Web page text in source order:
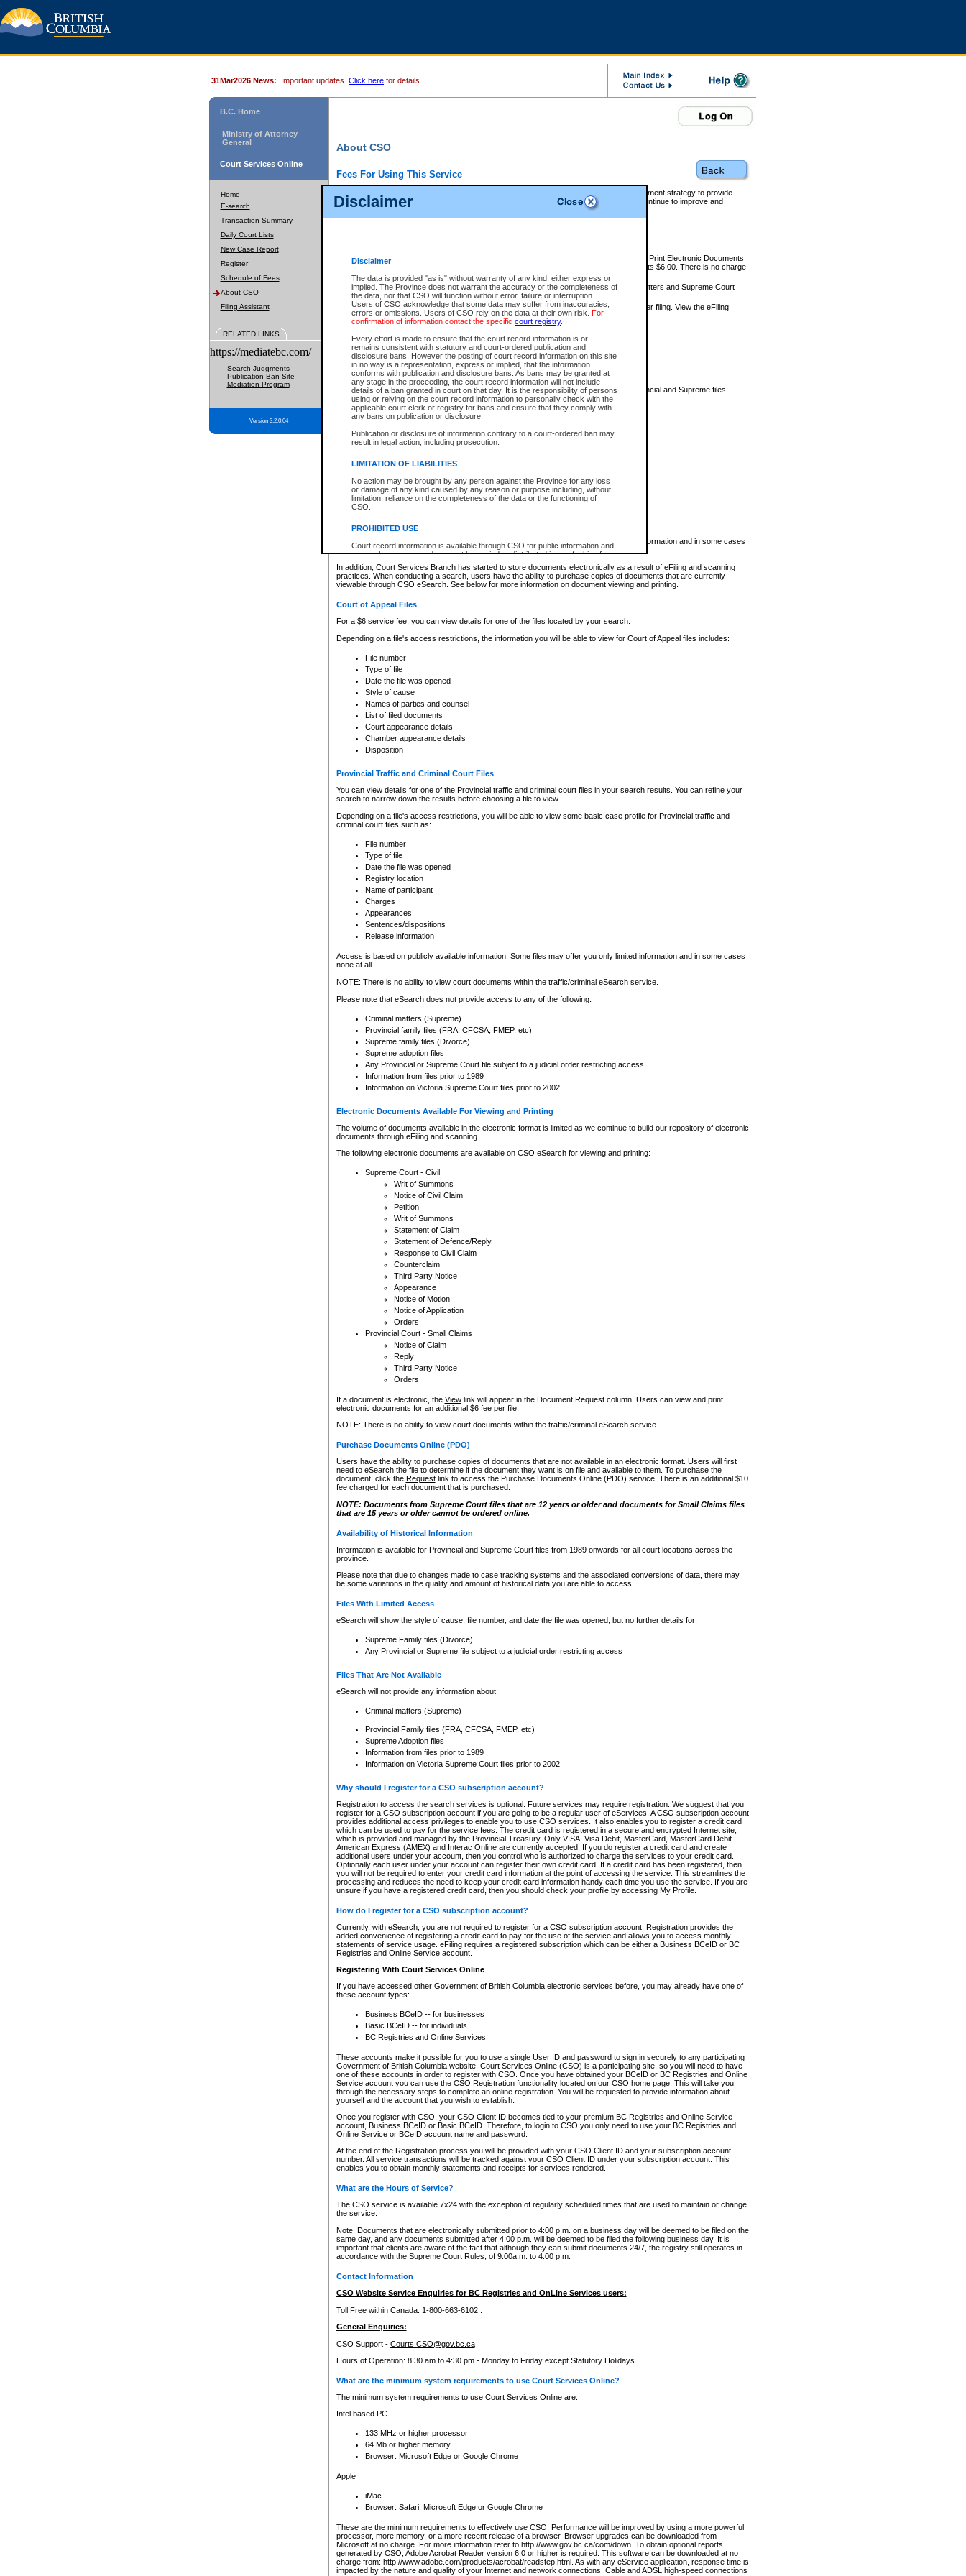
Disclaimer
Disclaimer
The data is provided "as is" without warranty of any kind, either express or
implied. The Province does not warrant the accuracy or the completeness of
the data, nor that CSO will function without error, failure or interruption.
Users of CSO acknowledge that some data may suffer from inaccuracies,
errors or omissions. Users of CSO rely on the data at their own risk. For
confirmation of information contact the specific court registry.
Every effort is made to ensure that the court record information is or
remains consistent with statutory and court-ordered publication and
disclosure bans. However the posting of court record information on this site
in no way is a representation, express or implied, that the information
conforms with publication and disclosure bans. As bans may be granted at
any stage in the proceeding, the court record information will not include
details of a ban granted in court on that day. It is the responsibility of persons
using or relying on the court record information to personally check with the
applicable court clerk or registry for bans and ensure that they comply with
any bans on publication or disclosure.
Publication or disclosure of information contrary to a court-ordered ban may
result in legal action, including prosecution.
LIMITATION OF LIABILITIES
No action may be brought by any person against the Province for any loss
or damage of any kind caused by any reason or purpose including, without
limitation, reliance on the completeness of the data or the functioning of
CSO.
PROHIBITED USE
Court record information is available through CSO for public information and
research purposes and may not be copied or distributed in any fashion for
resale or other commercial use without the express written permission of the
Office of the Chief Justice of British Columbia (Court of Appeal information),
Office of the Chief Justice of the Supreme Court (Supreme Court
information) or Office of the Chief Judge (Provincial Court information). The
information and research provided the material is accurately reproduced and
expressly prohibited. Persons found misusing this privilege will lose access
31Mar2026 News: Important updates. Click here for details.
B.C. Home
Ministry of Attorney
General
Court Services Online
Home
E-search
Transaction Summary
Daily Court Lists
New Case Report
Register
Schedule of Fees
About CSO
Filing Assistant
RELATED LINKS
https://mediatebc.com/
Search Judgments
Publication Ban Site
Mediation Program
Version 3.2.0.04
About CSO
Fees For Using This Service
Court Services Online (CSO) is an electronic service that forms part of the overall government strategy to provide
alternative options and added convenience for access to government services. We will continue to improve and
enhance the services.
eSearch:
View Provincial and Supreme civil court files for $6.00 per file; View and Print Electronic Documents
(if available) for $6.00 per file; Purchase Documents $10.00; File Summary Reports $6.00. There is no charge
to view Provincial criminal and traffic files.
Daily Court Lists:Access to daily court lists for Provincial Court small claims matters and Supreme Court
Chambers. Available free of charge.
eFiling:Electronically file civil court documents from your home or office for $7 per filing. View the eFiling
FAQsfor more information about this service.
What information can I expect to find?
Provincial and Supreme Civil Files
For a $6 service fee, you can view the details for one of the files located by your search.
Depending on a file's access restrictions, the information you will be able to view for Provincial and Supreme files
includes:
File number
Type of file
Date the file was opened
Style of cause
List of filed documents
Appearance details
Terms of order
Access is based on publicly available information. Some files may offer you only limited information and in some cases
none at all.
In addition, Court Services Branch has started to store documents electronically as a result of eFiling and scanning
practices. When conducting a search, users have the ability to purchase copies of documents that are currently
viewable through CSO eSearch. See below for more information on document viewing and printing.
Court of Appeal Files
For a $6 service fee, you can view details for one of the files located by your search.
Depending on a file's access restrictions, the information you will be able to view for Court of Appeal files includes:
File number
Type of file
Date the file was opened
Style of cause
Names of parties and counsel
List of filed documents
Court appearance details
Chamber appearance details
Disposition
Provincial Traffic and Criminal Court Files
You can view details for one of the Provincial traffic and criminal court files in your search results. You can refine your
search to narrow down the results before choosing a file to view.
Depending on a file's access restrictions, you will be able to view some basic case profile for Provincial traffic and
criminal court files such as:
File number
Type of file
Date the file was opened
Registry location
Name of participant
Charges
Appearances
Sentences/dispositions
Release information
Access is based on publicly available information. Some files may offer you only limited information and in some cases
none at all.
NOTE: There is no ability to view court documents within the traffic/criminal eSearch service.
Please note that eSearch does not provide access to any of the following:
Criminal matters (Supreme)
Provincial family files (FRA, CFCSA, FMEP, etc)
Supreme family files (Divorce)
Supreme adoption files
Any Provincial or Supreme Court file subject to a judicial order restricting access
Information from files prior to 1989
Information on Victoria Supreme Court files prior to 2002
Electronic Documents Available For Viewing and Printing
The volume of documents available in the electronic format is limited as we continue to build our repository of electronic
documents through eFiling and scanning.
The following electronic documents are available on CSO eSearch for viewing and printing:
Supreme Court - Civil
Writ of Summons
Notice of Civil Claim
Petition
Writ of Summons
Statement of Claim
Statement of Defence/Reply
Response to Civil Claim
Counterclaim
Third Party Notice
Appearance
Notice of Motion
Notice of Application
Orders
Provincial Court - Small Claims
Notice of Claim
Reply
Third Party Notice
Orders
If a document is electronic, the Viewlink will appear in the Document Request column. Users can view and print
electronic documents for an additional $6 fee per file.
NOTE: There is no ability to view court documents within the traffic/criminal eSearch service
Purchase Documents Online (PDO)
Users have the ability to purchase copies of documents that are not available in an electronic format. Users will first
need to eSearch the file to determine if the document they want is on file and available to them. To purchase the
document, click the Requestlink to access the Purchase Documents Online (PDO) service. There is an additional $10
fee charged for each document that is purchased.
NOTE: Documents from Supreme Court files that are 12 years or older and documents for Small Claims files
that are 15 years or older cannot be ordered online.
Availability of Historical Information
Information is available for Provincial and Supreme Court files from 1989 onwards for all court locations across the
province.
Please note that due to changes made to case tracking systems and the associated conversions of data, there may
be some variations in the quality and amount of historical data you are able to access.
Files With Limited Access
eSearch will show the style of cause, file number, and date the file was opened, but no further details for:
Supreme Family files (Divorce)
Any Provincial or Supreme file subject to a judicial order restricting access
Files That Are Not Available
eSearch will not provide any information about:
Criminal matters (Supreme)
Provincial Family files (FRA, CFCSA, FMEP, etc)
Supreme Adoption files
Information from files prior to 1989
Information on Victoria Supreme Court files prior to 2002
Why should I register for a CSO subscription account?
Registration to access the search services is optional. Future services may require registration. We suggest that you
register for a CSO subscription account if you are going to be a regular user of eServices. A CSO subscription account
provides additional access privileges to enable you to use CSO services. It also enables you to register a credit card
which can be used to pay for the service fees. The credit card is registered in a secure and encrypted Internet site,
which is provided and managed by the Provincial Treasury. Only VISA, Visa Debit, MasterCard, MasterCard Debit
American Express (AMEX) and Interac Online are currently accepted. If you do register a credit card and create
additional users under your account, then you control who is authorized to charge the services to your credit card.
Optionally each user under your account can register their own credit card. If a credit card has been registered, then
you will not be required to enter your credit card information at the point of accessing the service. This streamlines the
processing and reduces the need to keep your credit card information handy each time you use the service. If you are
unsure if you have a registered credit card, then you should check your profile by accessing My Profile.
How do I register for a CSO subscription account?
Currently, with eSearch, you are not required to register for a CSO subscription account. Registration provides the
added convenience of registering a credit card to pay for the use of the service and allows you to access monthly
statements of service usage. eFiling requires a registered subscription which can be either a Business BCeID or BC
Registries and Online Service account.
Registering With Court Services Online
If you have accessed other Government of British Columbia electronic services before, you may already have one of
these account types:
Business BCeID -- for businesses
Basic BCeID -- for individuals
BC Registries and Online Services
These accounts make it possible for you to use a single User ID and password to sign in securely to any participating
Government of British Columbia website. Court Services Online (CSO) is a participating site, so you will need to have
one of these accounts in order to register with CSO. Once you have obtained your BCeID or BC Registries and Online
Service account you can use the CSO Registration functionality located on our CSO home page. This will take you
through the necessary steps to complete an online registration. You will be requested to provide information about
yourself and the account that you wish to establish.
Once you register with CSO, your CSO Client ID becomes tied to your premium BC Registries and Online Service
account, Business BCeID or Basic BCeID. Therefore, to login to CSO you only need to use your BC Registries and
Online Service or BCeID account name and password.
At the end of the Registration process you will be provided with your CSO Client ID and your subscription account
number. All service transactions will be tracked against your CSO Client ID under your subscription account. This
enables you to obtain monthly statements and receipts for services rendered.
What are the Hours of Service?
The CSO service is available 7x24 with the exception of regularly scheduled times that are used to maintain or change
the service.
Note: Documents that are electronically submitted prior to 4:00 p.m. on a business day will be deemed to be filed on the
same day, and any documents submitted after 4:00 p.m. will be deemed to be filed the following business day. It is
important that clients are aware of the fact that although they can submit documents 24/7, the registry still operates in
accordance with the Supreme Court Rules, of 9:00a.m. to 4:00 p.m.
Contact Information
CSO Website Service Enquiries for BC Registries and OnLine Services users:
Toll Free within Canada: 1-800-663-6102 .
General Enquiries:
CSO Support - Courts.CSO@gov.bc.ca
Hours of Operation: 8:30 am to 4:30 pm - Monday to Friday except Statutory Holidays
What are the minimum system requirements to use Court Services Online?
The minimum system requirements to use Court Services Online are:
Intel based PC
133 MHz or higher processor
64 Mb or higher memory
Browser: Microsoft Edge or Google Chrome
Apple
iMac
Browser: Safari, Microsoft Edge or Google Chrome
These are the minimum requirements to effectively use CSO. Performance will be improved by using a more powerful
processor, more memory, or a more recent release of a browser. Browser upgrades can be downloaded from
Microsoft at no charge. For more information refer to http://www.gov.bc.ca/com/down. To obtain optional reports
generated by CSO, Adobe Acrobat Reader version 6.0 or higher is required. This software can be downloaded at no
charge from: http://www.adobe.com/products/acrobat/readstep.html. As with any eService application, response time is
impacted by the nature and quality of your Internet and network connections. Cable and ADSL high-speed connections